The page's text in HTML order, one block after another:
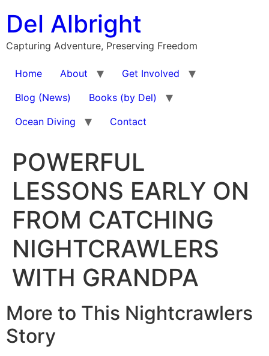
content
Del Albright
Capturing Adventure, Preserving Freedom
Home About
Get Involved
Blog (News)
Books (by Del)
Ocean Diving
Contact
POWERFUL
LESSONS EARLY ON
FROM CATCHING
NIGHTCRAWLERS
WITH GRANDPA
More to This Nightcrawlers
Story